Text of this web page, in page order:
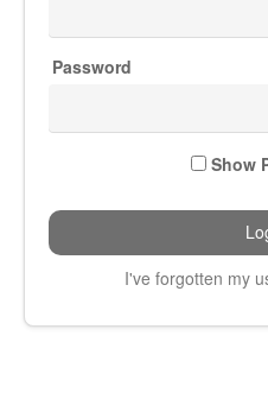
Password
Show
I've forgotten my